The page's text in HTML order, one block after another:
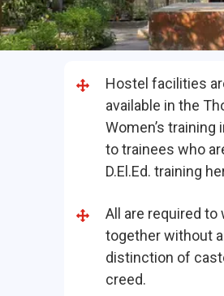
Hostel facilities
available in the
Women’s training
to trainees who
D.El.Ed. training
All are required to
together without
distinction of
creed.